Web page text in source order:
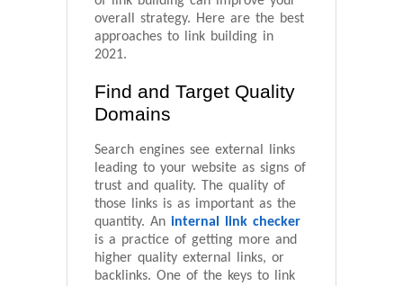
overall strategy. Here are the best
approaches to link building in
2021.
Find and Target Quality
Domains
Search engines see external links
leading to your website as signs of
trust and quality. The quality of
those links is as important as the
quantity. An internal link checker
is a practice of getting more and
higher quality external links, or
backlinks. One of the keys to link